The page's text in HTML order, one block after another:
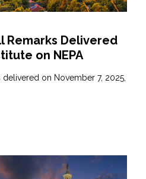
Remarks Delivered
on NEPA
on November 7, 2025,